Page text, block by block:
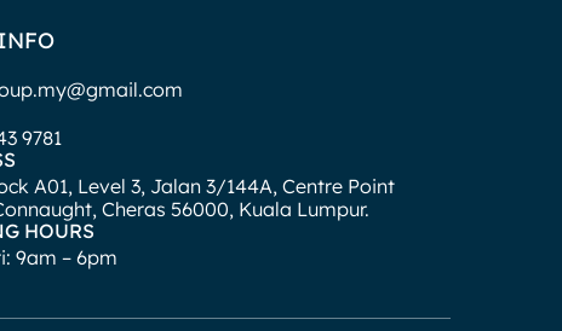
9781
A01, Level 3, Jalan 3/144A, Centre Point
Cheras 56000, Kuala Lumpur.
HOURS
9am – 6pm